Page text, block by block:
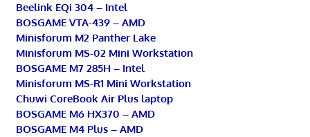
Beelink EQi 304 – Intel
BOSGAME VTA-439 – AMD
Minisforum M2 Panther Lake
Minisforum MS-02 Mini Workstation
BOSGAME M7 285H – Intel
Minisforum MS-R1 Mini Workstation
Chuwi CoreBook Air Plus laptop
BOSGAME M6 HX370 – AMD
BOSGAME M4 Plus – AMD